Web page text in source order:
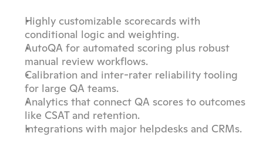
Highly customizable scorecards with
conditional logic and weighting.
AutoQA for automated scoring plus robust
manual review workflows.
Calibration and inter-rater reliability tooling
for large QA teams.
Analytics that connect QA scores to outcomes
like CSAT and retention.
Integrations with major helpdesks and CRMs.